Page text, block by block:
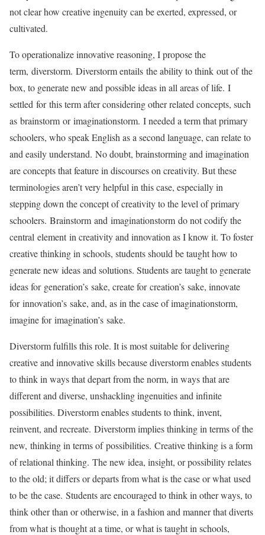
not clear how creative ingenuity can be exerted, expressed, or
cultivated.
To operationalize innovative reasoning, I propose the
term, diverstorm. Diverstorm entails the ability to think out of the
box, to generate new and possible ideas in all areas of life. I
settled for this term after considering other related concepts, such
as brainstorm or imaginationstorm. I needed a term that primary
schoolers, who speak English as a second language, can relate to
and easily understand. No doubt, brainstorming and imagination
are concepts that feature in discourses on creativity. But these
terminologies aren’t very helpful in this case, especially in
stepping down the concept of creativity to the level of primary
schoolers. Brainstorm and imaginationstorm do not codify the
central element in creativity and innovation as I know it. To foster
creative thinking in schools, students should be taught how to
generate new ideas and solutions. Students are taught to generate
ideas for generation’s sake, create for creation’s sake, innovate
for innovation’s sake, and, as in the case of imaginationstorm,
imagine for imagination’s sake.
Diverstorm fulfills this role. It is most suitable for delivering
creative and innovative skills because diverstorm enables students
to think in ways that depart from the norm, in ways that are
different and diverse, unshackling ingenuities and infinite
possibilities. Diverstorm enables students to think, invent,
reinvent, and recreate. Diverstorm implies thinking in terms of the
new, thinking in terms of possibilities. Creative thinking is a form
of relational thinking. The new idea, insight, or possibility relates
to the old; it differs or departs from what is the case or what used
to be the case. Students are encouraged to think in other ways, to
think other than or otherwise, in a fashion and manner that diverts
from what is thought at a time, or what is taught in schools,